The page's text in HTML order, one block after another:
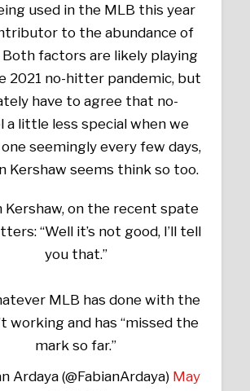
used in the MLB this year
to the abundance of
factors are likely playing
2021 no-hitter pandemic, but
have to agree that no-
a little less special when we
seemingly every few days,
Kershaw seems think so too.
Kershaw, on the recent spate
“Well it’s not good, I’ll tell
you that.”
MLB has done with the
working and has “missed the
mark so far.”
Ardaya (@FabianArdaya) May